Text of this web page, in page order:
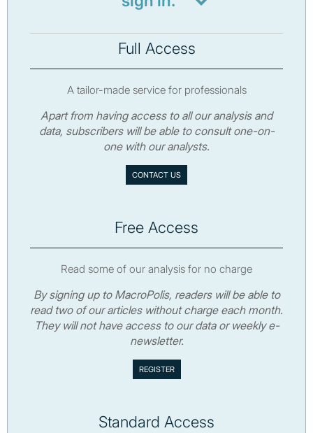
Full Access
A tailor-made service for professionals
Apart from having access to all our analysis and
data, subscribers will be able to consult one-on-
one with our analysts.
CONTACT US
Free Access
Read some of our analysis for no charge
By signing up to MacroPolis, readers will be able to
read two of our articles without charge each month.
They will not have access to our data or weekly e-
newsletter.
Standard Access